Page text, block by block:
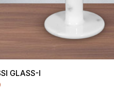
TEMPLE WH-II (MEDIUM)